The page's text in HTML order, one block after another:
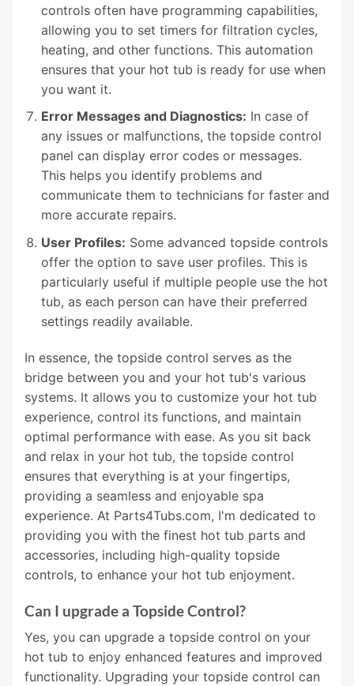
controls often have programming capabilities,
allowing you to set timers for filtration cycles,
heating, and other functions. This automation
ensures that your hot tub is ready for use when
you want it.
Error Messages and Diagnostics: In case of
any issues or malfunctions, the topside control
panel can display error codes or messages.
This helps you identify problems and
communicate them to technicians for faster and
more accurate repairs.
User Profiles: Some advanced topside controls
offer the option to save user profiles. This is
particularly useful if multiple people use the hot
tub, as each person can have their preferred
settings readily available.
In essence, the topside control serves as the
bridge between you and your hot tub's various
systems. It allows you to customize your hot tub
experience, control its functions, and maintain
optimal performance with ease. As you sit back
and relax in your hot tub, the topside control
ensures that everything is at your fingertips,
providing a seamless and enjoyable spa
experience. At Parts4Tubs.com, I'm dedicated to
providing you with the finest hot tub parts and
accessories, including high-quality topside
controls, to enhance your hot tub enjoyment.
Can I upgrade a Topside Control?
Yes, you can upgrade a topside control on your
hot tub to enjoy enhanced features and improved
functionality. Upgrading your topside control can